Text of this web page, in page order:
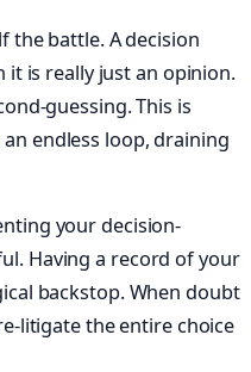
the battle. A decision
is really just an opinion.
guessing. This is
endless loop, draining
your decision-
Having a record of your
backstop. When doubt
litigate the entire choice